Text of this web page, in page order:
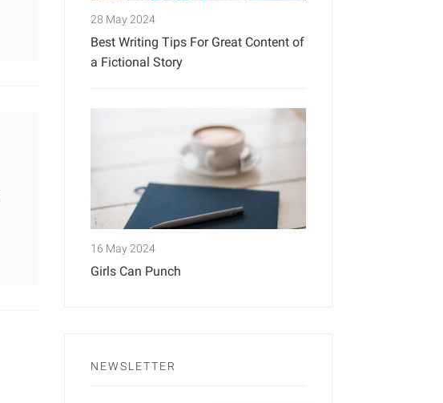
28 May 2024
Best Writing Tips For Great Content of
a Fictional Story
16 May 2024
Girls Can Punch
NEWSLETTER